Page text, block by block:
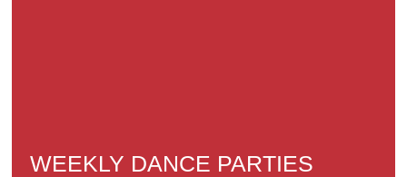
WEEKLY DANCE PARTIES